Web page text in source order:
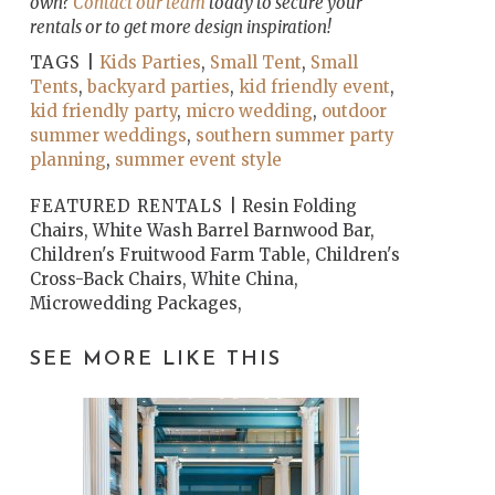
rentals or to get more design inspiration!
TAGS |
Kids Parties, Small Tent, Small
Tents,backyard parties, kid friendly event,
kid friendly party, micro wedding, outdoor
summer weddings, southern summer party
planning, summer event style
FEATURED RENTALS |
Resin Folding
Chairs, White Wash Barrel Barnwood Bar,
Children's Fruitwood Farm Table, Children's
Cross-Back Chairs, White China,
Microwedding Packages,
SEE MORE LIKE THIS